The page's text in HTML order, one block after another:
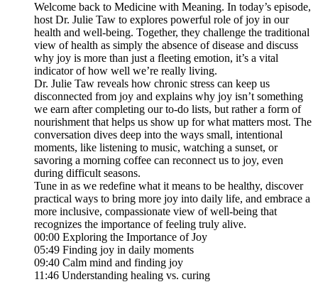
Welcome back to Medicine with Meaning. In today’s episode,
host Dr. Julie Taw to explores powerful role of joy in our
health and well-being. Together, they challenge the traditional
view of health as simply the absence of disease and discuss
why joy is more than just a fleeting emotion, it’s a vital
indicator of how well we’re really living.
Dr. Julie Taw reveals how chronic stress can keep us
disconnected from joy and explains why joy isn’t something
we earn after completing our to-do lists, but rather a form of
nourishment that helps us show up for what matters most. The
conversation dives deep into the ways small, intentional
moments, like listening to music, watching a sunset, or
savoring a morning coffee can reconnect us to joy, even
during difficult seasons.
Tune in as we redefine what it means to be healthy, discover
practical ways to bring more joy into daily life, and embrace a
more inclusive, compassionate view of well-being that
recognizes the importance of feeling truly alive.
00:00 Exploring the Importance of Joy
05:49 Finding joy in daily moments
09:40 Calm mind and finding joy
11:46 Understanding healing vs. curing